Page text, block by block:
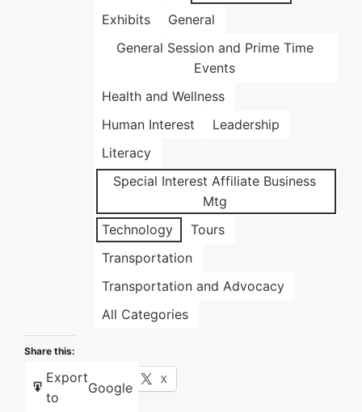
Exhibits
General
General Session and Prime Time
Events
Health and Wellness
Human Interest
Leadership
Literacy
Special Interest Affiliate Business
Mtg
Technology
Tours
Transportation
Transportation and Advocacy
All Categories
Export
to
Google
Share this:
Facebook X